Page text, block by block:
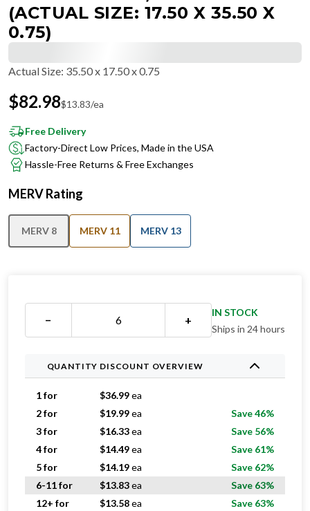
(ACTUAL SIZE: 17.50 X 35.50 X
0.75)
Actual Size: 35.50 x 17.50 x 0.75
$82.98$13.83/ea
Free Delivery
Factory-Direct Low Prices, Made in the USA
Hassle-Free Returns & Free Exchanges
MERV Rating
MERV 8 MERV 11 MERV 13
− +
IN STOCK
Ships in 24 hours
QUANTITY DISCOUNT OVERVIEW
1 for $36.99ea
2 for
$19.99ea
Save 46%
3 for
$16.33ea
Save 56%
4 for
$14.49ea
Save 61%
5 for
$14.19ea
Save 62%
6-11 for
$13.83ea
Save 63%
12+ for
$13.58ea Save 63%